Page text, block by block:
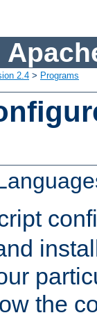
2.4 > Programs
the